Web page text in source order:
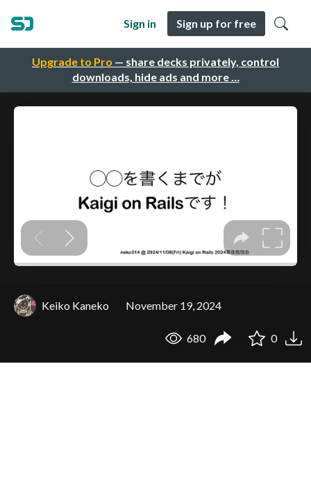
Upgrade to Pro — share decks privately, control
downloads, hide ads and more …
Sign in Sign up for free
Keiko Kaneko November 19, 2024
680 0